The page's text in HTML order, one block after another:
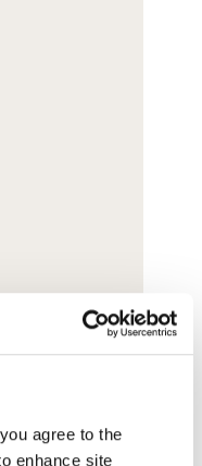
agree to the
enhance site